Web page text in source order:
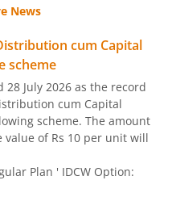
Omni FoF
News
cum Capital
scheme
28 July 2026 as the record
cum Capital
scheme. The amount
value of Rs 10 per unit will
Plan ' IDCW Option: